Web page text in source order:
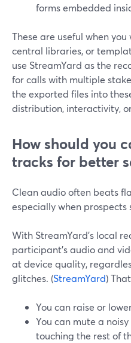
forms embedded
These are useful when
central libraries, or
use StreamYard as the
for calls with multiple
the exported files into
distribution, interactivity,
How should you
tracks for better
Clean audio often beats
especially when
With StreamYard’s local
participant’s audio and
at device quality,
glitches. (StreamYard)
You can raise or
You can mute a
touching the rest of